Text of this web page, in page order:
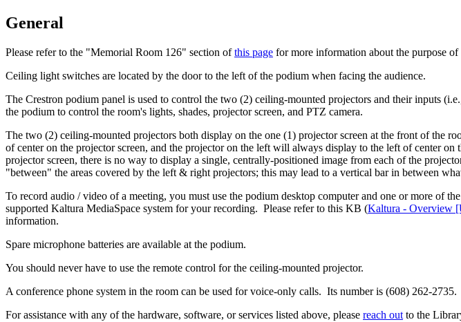
General
Please refer to the "Memorial Room 126" section ofthis page for more information about the purpose
Ceiling light switches are located by the door to the left of the podium when facing the audience.
The Crestron podium panel is used to control the two (2) ceiling-mounted projectors and their inputs
the podium to control the room's lights, shades, projector screen, and PTZ camera.
The two (2) ceiling-mounted projectors both display on the one (1) projector screen at the front of
of center on the projector screen, and the projector on the left will always display to the left of center
projector screen, there is no way to display a single, centrally-positioned image from each of the
"between" the areas covered by the left & right projectors; this may lead to a vertical bar in between
To record audio / video of a meeting, you must use the podium desktop computer and one or more of
supported Kaltura MediaSpace system for your recording. Please refer to this KB (Kaltura - Overview
information.
Spare microphone batteries are available at the podium.
You should never have to use the remote control for the ceiling-mounted projector.
A conference phone system in the room can be used for voice-only calls. Its number is (608) 262-2735.
For assistance with any of the hardware, software, or services listed above, please reach out to the